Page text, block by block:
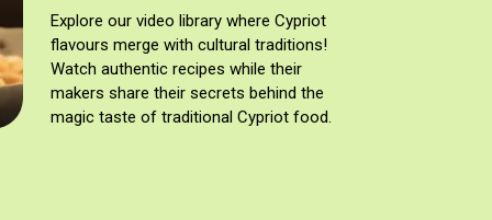
Explore our video library where Cypriot
flavours merge with cultural traditions!
Watch authentic recipes while their
makers share their secrets behind the
magic taste of traditional Cypriot food.